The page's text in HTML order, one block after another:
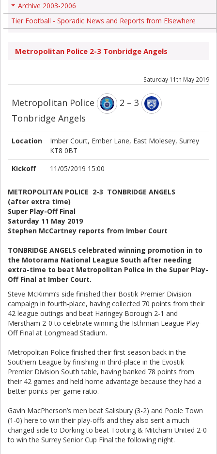
Archive 2003-2006
Tier Football - Sporadic News and Reports from Elsewhere
Metropolitan Police 2-3 Tonbridge Angels
Saturday 11th May 2019
Metropolitan Police
2 – 3
Tonbridge Angels
Location
Imber Court, Ember Lane, East Molesey, Surrey
KT8 0BT
Kickoff
11/05/2019 15:00
METROPOLITAN POLICE 2-3 TONBRIDGE ANGELS
(after extra time)
Super Play-Off Final
Saturday 11 May 2019
Stephen McCartney reports from Imber Court
TONBRIDGE ANGELS celebrated winning promotion in to
the Motorama National League South after needing
extra-time to beat Metropolitan Police in the Super Play-
Off Final at Imber Court.
Steve McKimm’s side finished their Bostik Premier Division
campaign in fourth-place, having collected 70 points from their
42 league outings and beat Haringey Borough 2-1 and
Merstham 2-0 to celebrate winning the Isthmian League Play-
Off Final at Longmead Stadium.
Metropolitan Police finished their first season back in the
Southern League by finishing in third-place in the Evostik
Premier Division South table, having banked 78 points from
their 42 games and held home advantage because they had a
better points-per-game ratio.
Gavin MacPherson’s men beat Salisbury (3-2) and Poole Town
(1-0) here to win their play-offs and they also sent a much
changed side to Dorking to beat Tooting & Mitcham United 2-0
to win the Surrey Senior Cup Final the following night.